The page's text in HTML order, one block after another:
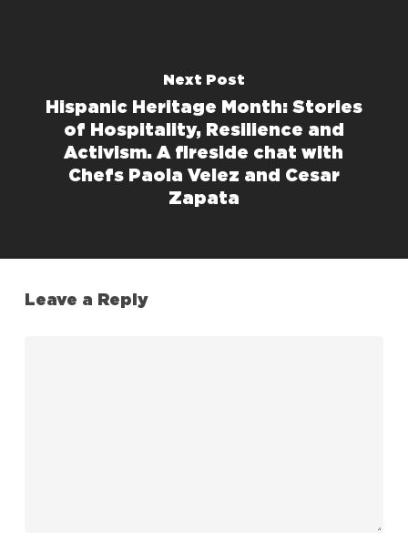
Next Post
Hispanic Heritage Month: Stories
of Hospitality, Resilience and
Activism. A fireside chat with
Chefs Paola Velez and Cesar
Zapata
Leave a Reply